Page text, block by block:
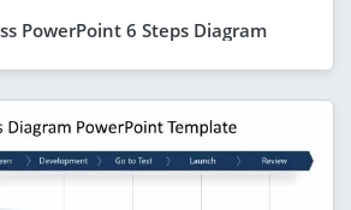
PowerPoint 6 Steps Diagram